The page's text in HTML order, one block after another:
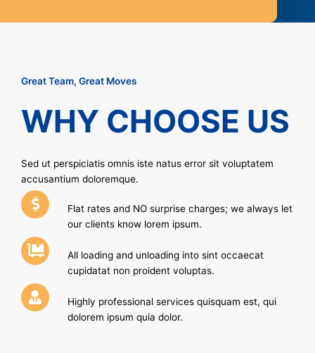
Great Team, Great Moves
WHY CHOOSE US
Sed ut perspiciatis omnis iste natus error sit voluptatem
accusantium doloremque.
Flat rates and NO surprise charges; we always let
our clients know lorem ipsum.
All loading and unloading into sint occaecat
cupidatat non proident voluptas.
Highly professional services quisquam est, qui
dolorem ipsum quia dolor.